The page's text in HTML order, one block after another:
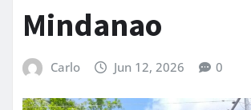
Mindanao
Carlo Jun 12, 2026 0